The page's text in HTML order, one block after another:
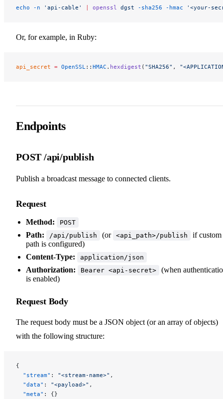
echo -n 'api-cable' | openssl dgst -sha256 -hmac '<your-
Or, for example, in Ruby:
api_secret = OpenSSL :: HMAC . hexdigest ( "SHA256" ,
Endpoints
POST /api/publish
Publish a broadcast message to connected clients.
Request
Method: POST
Path: /api/publish (or <api_path>/publish
if custom
path is configured)
Content-Type:
application/json
Authorization: Bearer <api-secret>
(when
is enabled)
Request Body
The request body must be a JSON object (or an array of objects)
with the following structure:
{
  "stream"
: "<stream-name>" ,
  "data"
: "<payload>" ,
  "meta"
: {}